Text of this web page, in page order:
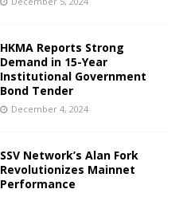
HKMA Reports Strong
Demand in 15-Year
Institutional Government
Bond Tender
December 4, 2024
SSV Network’s Alan Fork
Revolutionizes Mainnet
Performance